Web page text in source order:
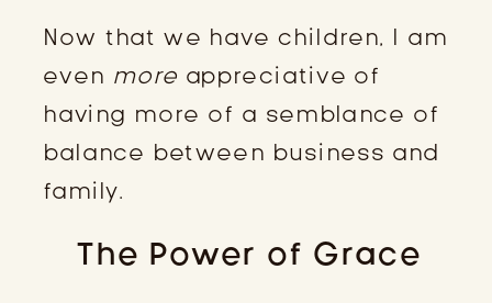
Now that we have children, I am
even more appreciative of
having more of a semblance of
balance between business and
family.
The Power of Grace